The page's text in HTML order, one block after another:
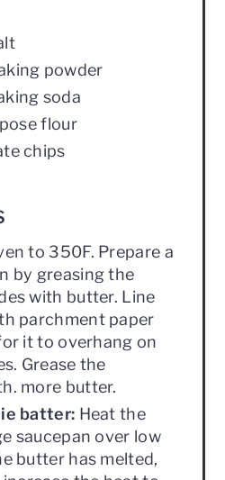
powder
soda
flour
chips
to 350F. Prepare a
by greasing the
with butter. Line
parchment paper
it to overhang on
Grease the
more butter.
batter: Heat the
saucepan over low
butter has melted,